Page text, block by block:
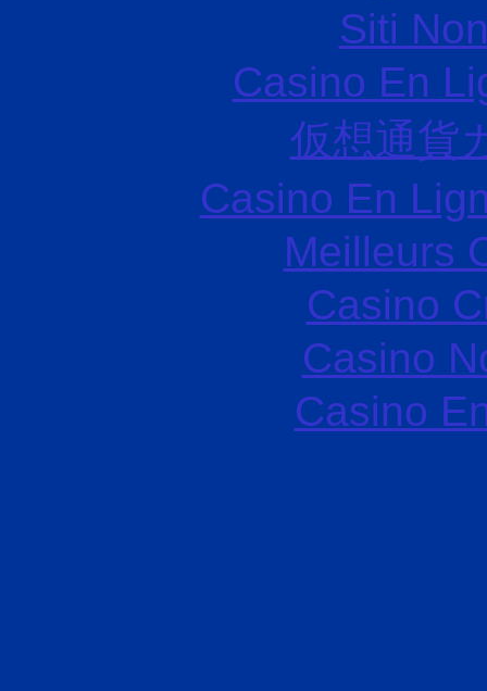
Siti
Casino En
仮想通貨
Casino En
Meilleurs
Casino
Casino
Casino